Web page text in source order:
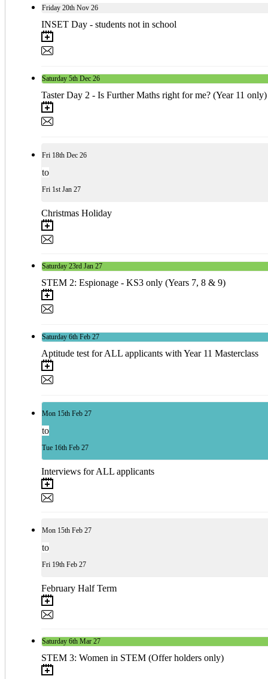
Friday 20th Nov 26
INSET Day - students not in school
Saturday 5th Dec 26
Taster Day 2 - Is Further Maths right for me? (Year 11 only)
Fri 18th Dec 26
to
Fri 1st Jan 27
Christmas Holiday
Saturday 23rd Jan 27
STEM 2: Espionage - KS3 only (Years 7, 8 & 9)
Saturday 6th Feb 27
Aptitude test for ALL applicants with Year 11 Masterclass
Mon 15th Feb 27
to
Tue 16th Feb 27
Interviews for ALL applicants
Mon 15th Feb 27
to
Fri 19th Feb 27
February Half Term
Saturday 6th Mar 27
STEM 3: Women in STEM (Offer holders only)